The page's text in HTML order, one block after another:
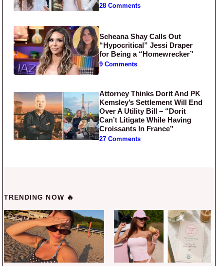
28 Comments
Scheana Shay Calls Out
“Hypocritical” Jessi Draper
for Being a “Homewrecker”
9 Comments
Attorney Thinks Dorit And PK
Kemsley’s Settlement Will End
Over A Utility Bill – “Dorit
Can’t Litigate While Having
Croissants In France”
27 Comments
TRENDING NOW 🔥